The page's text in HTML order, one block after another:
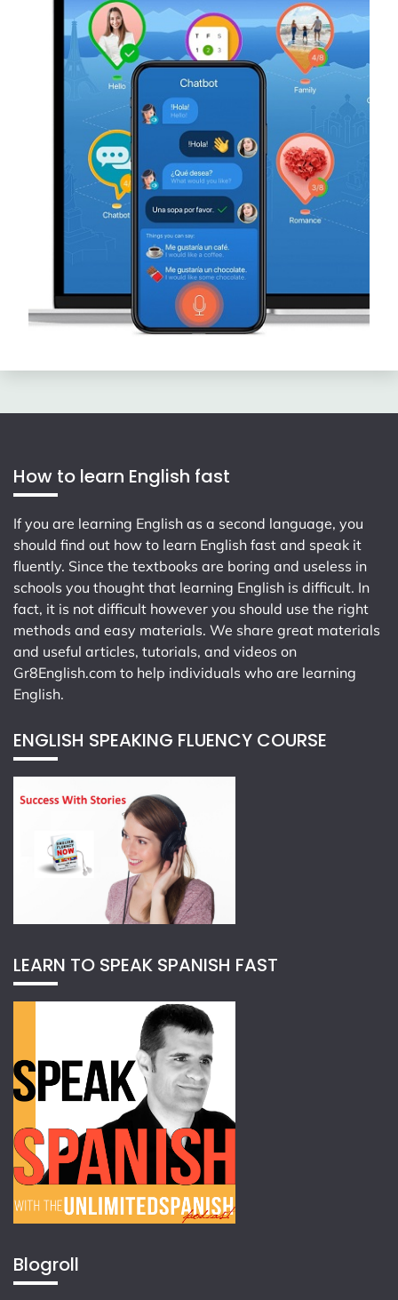
How to learn English fast
If you are learning English as a second language, you
should find out how to learn English fast and speak it
fluently. Since the textbooks are boring and useless in
schools you thought that learning English is difficult. In
fact, it is not difficult however you should use the right
methods and easy materials. We share great materials
and useful articles, tutorials, and videos on
Gr8English.com to help individuals who are learning
English.
ENGLISH SPEAKING FLUENCY COURSE
LEARN TO SPEAK SPANISH FAST
Blogroll